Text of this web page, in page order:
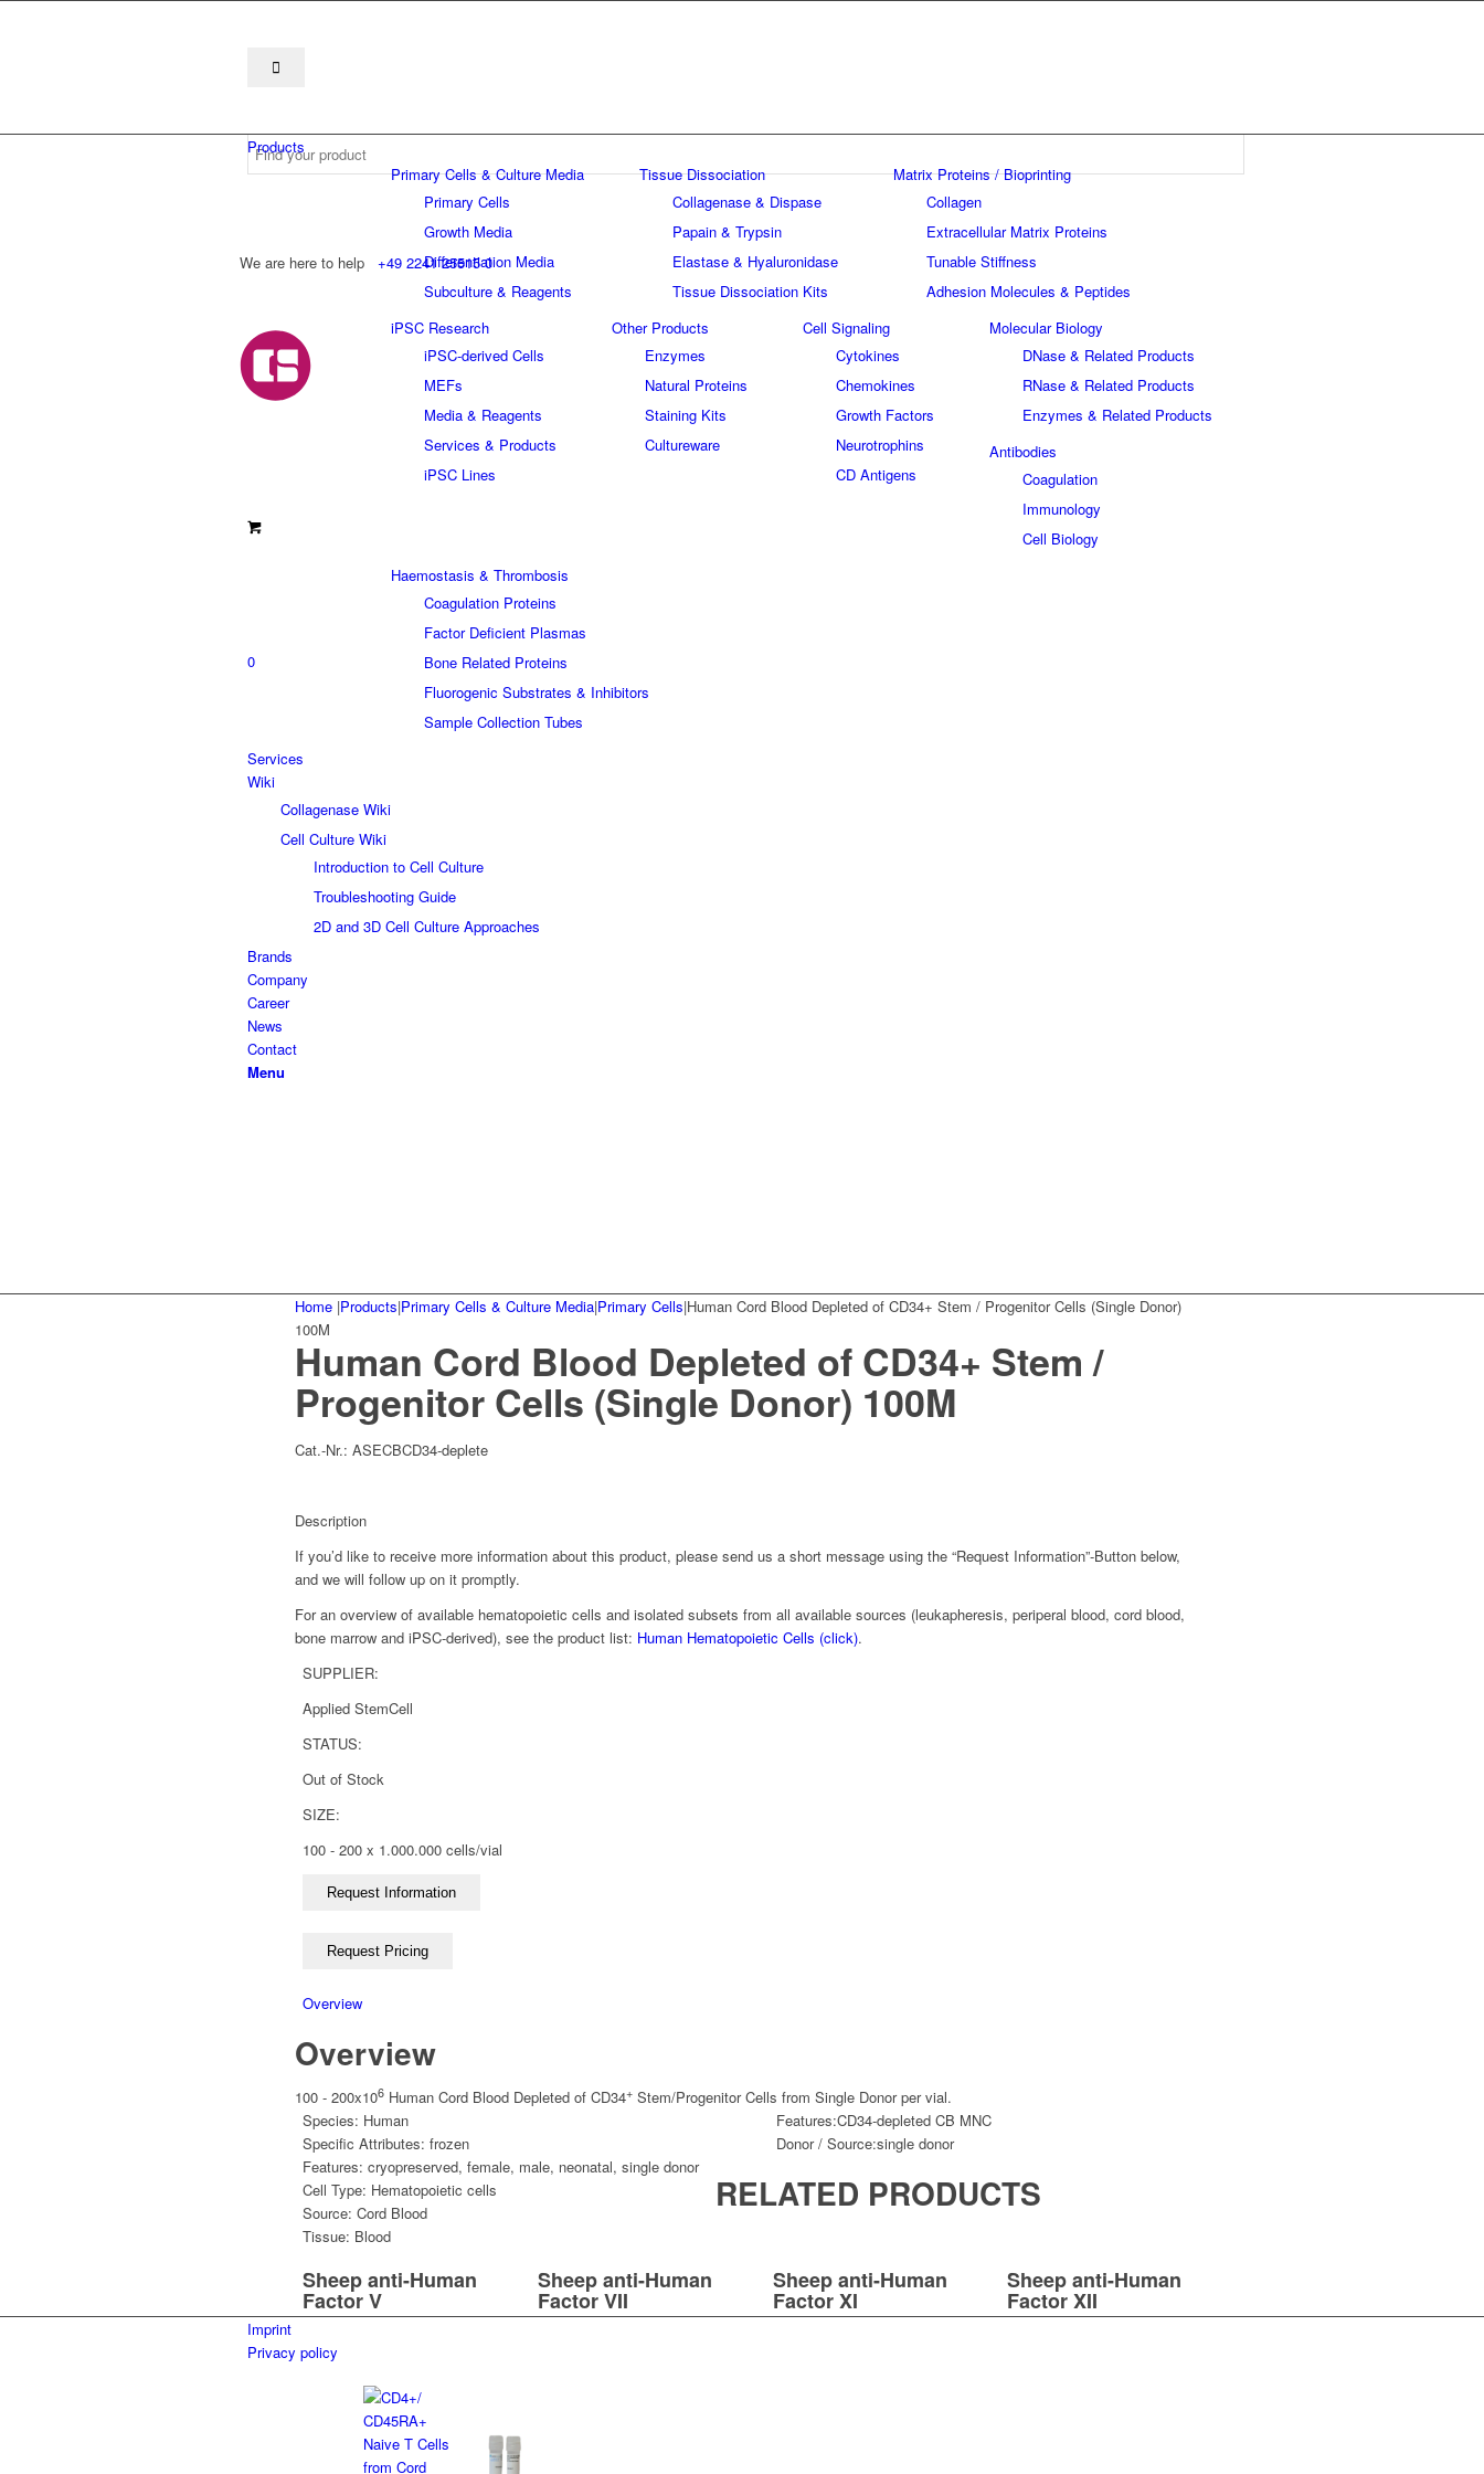
We are here to help +49 2241 25515 0
0
Products
Primary Cells & Culture Media
Primary Cells
Growth Media
Differentiation Media
Subculture & Reagents
Tissue Dissociation
Collagenase & Dispase
Papain & Trypsin
Elastase & Hyaluronidase
Tissue Dissociation Kits
Matrix Proteins / Bioprinting
Collagen
Extracellular Matrix Proteins
Tunable Stiffness
Adhesion Molecules & Peptides
iPSC Research
iPSC-derived Cells
MEFs
Media & Reagents
Services & Products
iPSC Lines
Other Products
Enzymes
Natural Proteins
Staining Kits
Cultureware
Cell Signaling
Cytokines
Chemokines
Growth Factors
Neurotrophins
CD Antigens
Molecular Biology
DNase & Related Products
RNase & Related Products
Enzymes & Related Products
Antibodies
Coagulation
Immunology
Cell Biology
Haemostasis & Thrombosis
Coagulation Proteins
Factor Deficient Plasmas
Bone Related Proteins
Fluorogenic Substrates & Inhibitors
Sample Collection Tubes
Services
Wiki
Collagenase Wiki
Cell Culture Wiki
Introduction to Cell Culture
Troubleshooting Guide
2D and 3D Cell Culture Approaches
Brands
Company
Career
News
Contact
Menu
Home |Products|Primary Cells & Culture Media|Primary Cells|Human Cord Blood Depleted of CD34+ Stem / Progenitor Cells (Single Donor)
100M
Human Cord Blood Depleted of CD34+ Stem /
Progenitor Cells (Single Donor) 100M
Cat.-Nr.: ASECBCD34-deplete
Description
If you’d like to receive more information about this product, please send us a short message using the “Request Information”-Button below,
and we will follow up on it promptly.
For an overview of available hematopoietic cells and isolated subsets from all available sources (leukapheresis, periperal blood, cord blood,
bone marrow and iPSC-derived), see the product list: Human Hematopoietic Cells (click).
SUPPLIER:
Applied StemCell
STATUS:
Out of Stock
SIZE:
100 - 200 x 1.000.000 cells/vial
Overview
Overview
100 - 200x106 Human Cord Blood Depleted of CD34+ Stem/Progenitor Cells from Single Donor per vial.
Species: Human
Specific Attributes: frozen
Features: cryopreserved, female, male, neonatal, single donor
Cell Type: Hematopoietic cells
Source: Cord Blood
Tissue: Blood
Features:CD34-depleted CB MNC
Donor / Source:single donor
RELATED PRODUCTS
Sheep anti-Human
Factor V
Sheep anti-Human
Factor VII
Sheep anti-Human
Factor XI
Sheep anti-Human
Factor XII
Imprint
Privacy policy